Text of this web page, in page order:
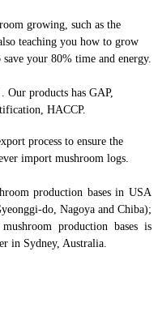
growing, such as the
teaching you how to grow
your 80% time and energy.
Our products has GAP,
HACCP.
process to ensure the
import mushroom logs.
production bases in USA
do, Nagoya and Chiba);
production bases is
in Sydney, Australia.